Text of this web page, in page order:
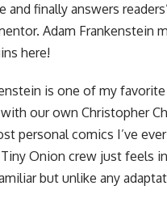
and finally answers
Adam
here!
is one of my
our own Christopher
personal comics I’ve
Onion crew just feels
but unlike any